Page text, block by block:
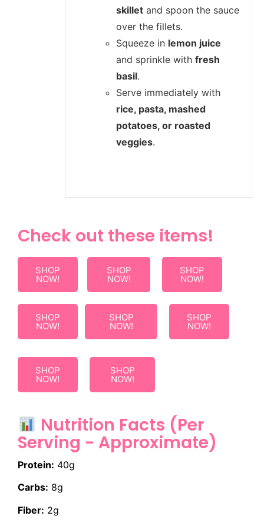
skillet and spoon the sauce
over the fillets.
Squeeze in lemon juice
and sprinkle with fresh
basil.
Serve immediately with
rice, pasta, mashed
potatoes, or roasted
veggies.
Check out these items!
SHOP
NOW!
SHOP
NOW!
SHOP
NOW!
SHOP
NOW!
SHOP
NOW!
SHOP
NOW!
SHOP
NOW!
SHOP
NOW!
Nutrition Facts (Per
Serving - Approximate)
Protein: 40g
Carbs: 8g
Fiber: 2g